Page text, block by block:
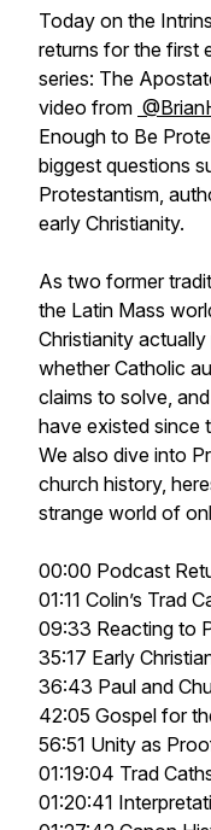
Today on the
returns for the first
series: The
video from
Enough to Be
biggest questions
Protestantism,
early Christianity.
As two former
the Latin Mass
Christianity
whether Catholic
claims to solve,
have existed since
We also dive into
church history,
strange world of
00:00 Podcast
01:11 Colin’s Trad
09:33 Reacting to
35:17 Early
36:43 Paul and
42:05 Gospel for
56:51 Unity as
01:19:04 Trad
01:20:41